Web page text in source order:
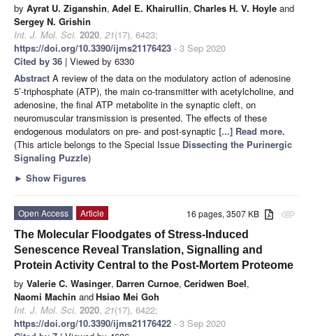
by Ayrat U. Ziganshin, Adel E. Khairullin, Charles H. V. Hoyle and
Sergey N. Grishin
Int. J. Mol. Sci. 2020, 21(17), 6423;
https://doi.org/10.3390/ijms21176423 - 3 Sep 2020
Cited by 36 | Viewed by 6330
Abstract A review of the data on the modulatory action of adenosine
5’-triphosphate (ATP), the main co-transmitter with acetylcholine, and
adenosine, the final ATP metabolite in the synaptic cleft, on
neuromuscular transmission is presented. The effects of these
endogenous modulators on pre- and post-synaptic [...] Read more.
(This article belongs to the Special Issue Dissecting the Purinergic
Signaling Puzzle)
► Show Figures
attachment
16 pages, 3507 KB
Open Access
Article
The Molecular Floodgates of Stress-Induced
Senescence Reveal Translation, Signalling and
Protein Activity Central to the Post-Mortem Proteome
by Valerie C. Wasinger, Darren Curnoe, Ceridwen Boel,
Naomi Machin andHsiao Mei Goh
Int. J. Mol. Sci. 2020, 21(17), 6422;
https://doi.org/10.3390/ijms21176422 - 3 Sep 2020